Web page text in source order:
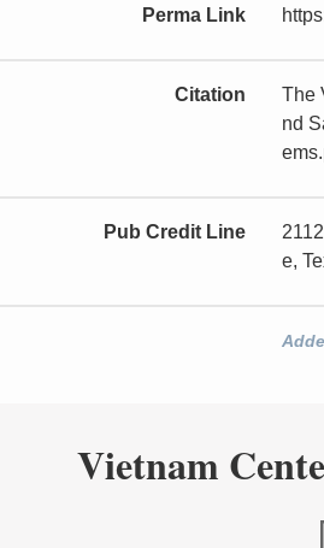
Perma Link
Citation
The
nd
Pub Credit Line
e,
Vietnam